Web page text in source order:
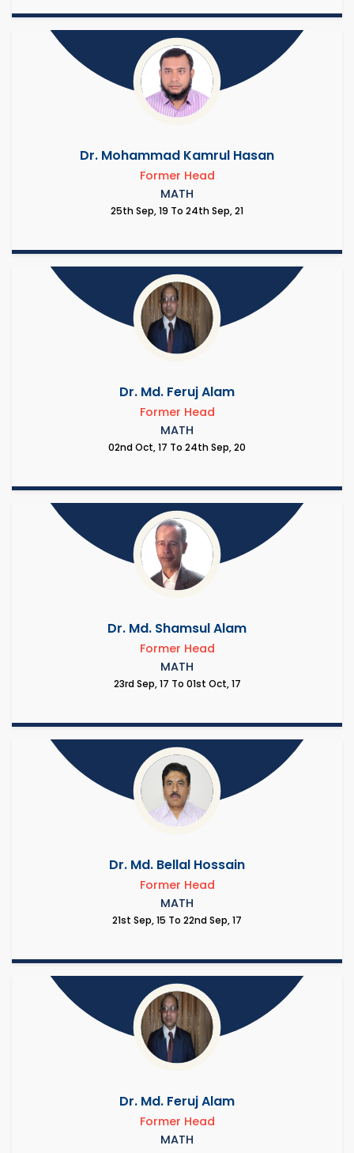
Dr. Mohammad Kamrul Hasan
Former Head
MATH
25th Sep, 19 To 24th Sep, 21
Dr. Md. Feruj Alam
Former Head
MATH
02nd Oct, 17 To 24th Sep, 20
Dr. Md. Shamsul Alam
Former Head
MATH
23rd Sep, 17 To 01st Oct, 17
Dr. Md. Bellal Hossain
Former Head
MATH
21st Sep, 15 To 22nd Sep, 17
Dr. Md. Feruj Alam
Former Head
MATH